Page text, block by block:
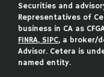
Securities and
Representatives of
business in CA as
FINRA, SIPC, a broker/
Advisor. Cetera is
named entity.